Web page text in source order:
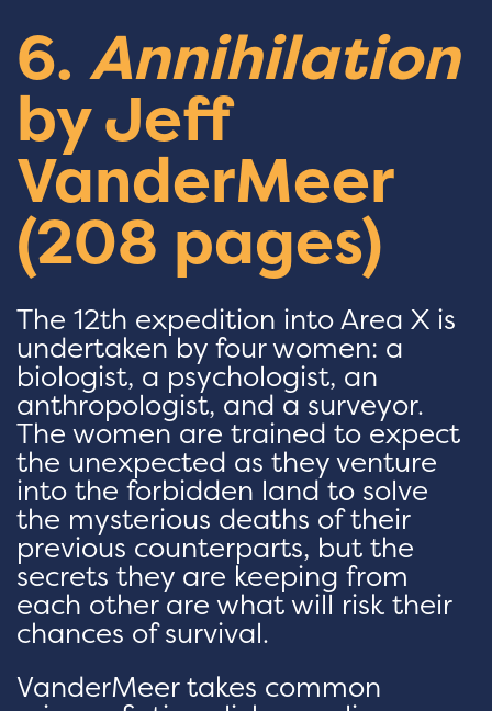
6. Annihilation
by Jeff
VanderMeer
(208 pages)
The 12th expedition into Area X is
undertaken by four women: a
biologist, a psychologist, an
anthropologist, and a surveyor.
The women are trained to expect
the unexpected as they venture
into the forbidden land to solve
the mysterious deaths of their
previous counterparts, but the
secrets they are keeping from
each other are what will risk their
chances of survival.
VanderMeer takes common